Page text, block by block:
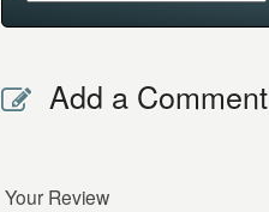
Add a Comment
Your Review